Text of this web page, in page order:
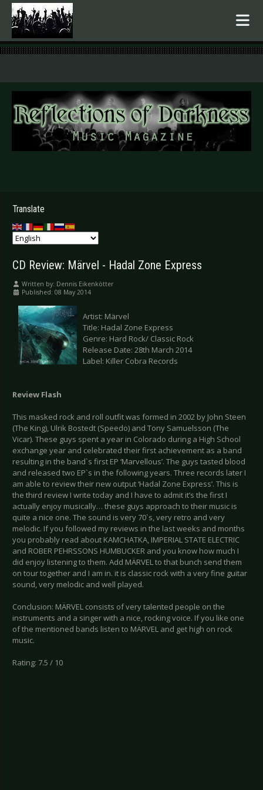
.
Translate
CD Review: Märvel - Hadal Zone Express
Written by: Dennis Eikenkötter
Published: 08 May 2014
Artist: Märvel
Title: Hadal Zone Express
Genre: Hard Rock/ Classic Rock
Release Date: 28th March 2014
Label: Killer Cobra Records
Review Flash
This masked rock and roll outfit was formed in 2002 by John Steen
(The King), Ulrik Bostedt (Speedo) and Tony Samuelsson (The
Vicar). These guys spent a year in Colorado during a High School
exchange year and celebrated their first achievement as a band
resulting in the band`s first EP ‘Marvellous’. The guys tasted blood
and released two EP`s in the following years. Three records later I
am able to review their new output ‘Hadal Zone Express’. This is
the third review I write today and I have to admit it’s the first I
actually enjoy musically… these guys approach to their music is
quite a nice one. The sound is very 70`s, very retro and very
melodic. If you followed my reviews in the last weeks and months
you probably read about KAMCHATKA, IMPERIAL STATE ELECTRIC
and ROBER PEHRSSONS HUMBUCKER and you know how much I
did enjoy listening to them. Add MÄRVEL to that bunch send them
on tour together and I am in. it is classic rock with a very fine guitar
sound, very melodic and well played.
Conclusion: MÄRVEL consists of very talented people on the
instruments and a singer with a nice, rocking voice. If you like one
of the mentioned bands listen to MÄRVEL and get high on rock
music.
Rating: 7.5 / 10